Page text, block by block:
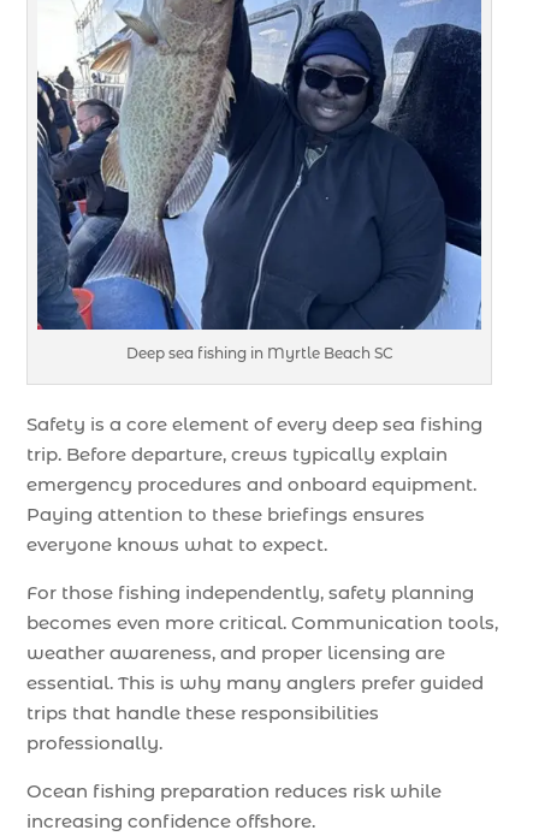
Deep sea fishing in Myrtle Beach SC
Safety is a core element of every deep sea fishing
trip. Before departure, crews typically explain
emergency procedures and onboard equipment.
Paying attention to these briefings ensures
everyone knows what to expect.
For those fishing independently, safety planning
becomes even more critical. Communication tools,
weather awareness, and proper licensing are
essential. This is why many anglers prefer guided
trips that handle these responsibilities
professionally.
Ocean fishing preparation reduces risk while
increasing confidence offshore.